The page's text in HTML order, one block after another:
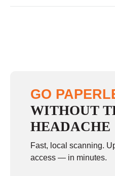
Sunday closed
GO
WITHOUT
HEADACHE
Fast, local scanning.
access — in minutes.